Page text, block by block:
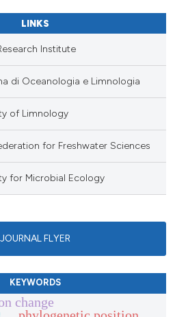
LINKS
Institute
di Oceanologia e Limnologia
of Limnology
for Freshwater Sciences
for Microbial Ecology
JOURNAL FLYER
KEYWORDS
change